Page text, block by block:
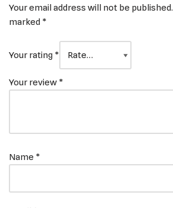
Your email address will not be published.
marked *
Your rating *
Your review *
Name *